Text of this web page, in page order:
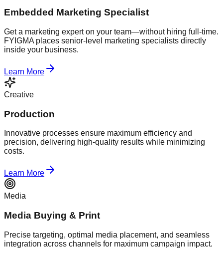
Embedded Marketing Specialist
Get a marketing expert on your team—without hiring full-time.
FYIGMA places senior-level marketing specialists directly
inside your business.
Learn More
Creative
Production
Innovative processes ensure maximum efficiency and
precision, delivering high-quality results while minimizing
costs.
Learn More
Media
Media Buying & Print
Precise targeting, optimal media placement, and seamless
integration across channels for maximum campaign impact.